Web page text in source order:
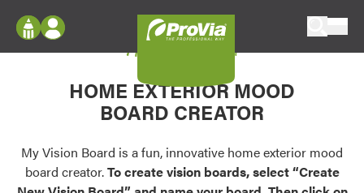
Configure doors and windows, or visualize
your home in 2D or 3D with ProVia products.
Palettes & Colors
Find pre-selected exterior color palettes and
Log In
Register
My Vision Boards
Register Using Your entryLINK Credentials
My Vision Board
HOME EXTERIOR MOOD
BOARD CREATOR
My Vision Board is a fun, innovative home exterior mood
board creator.To create vision boards, select “Create